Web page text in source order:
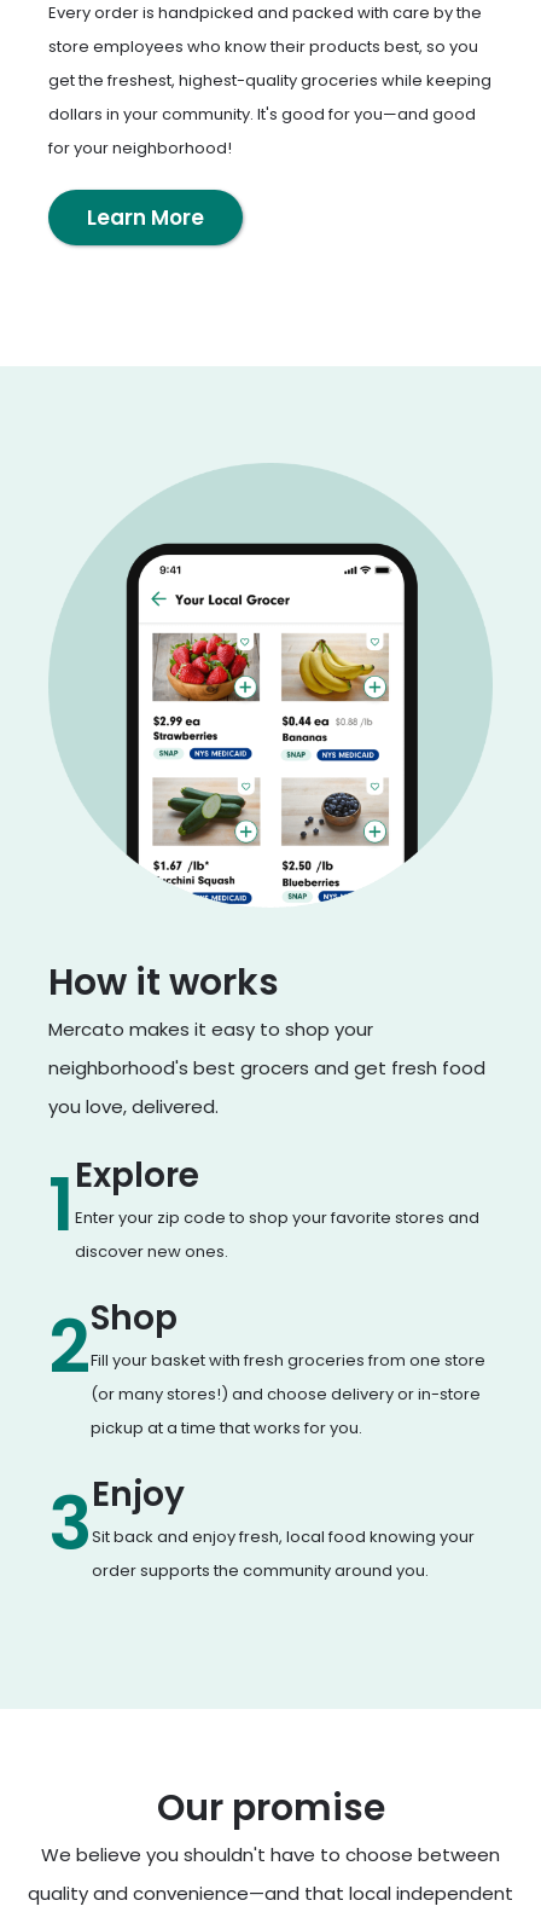
Every order is handpicked and packed with care by the
store employees who know their products best, so you
get the freshest, highest-quality groceries while keeping
dollars in your community. It's good for you—and good
for your neighborhood!
Learn More
How it works
Mercato makes it easy to shop your
neighborhood's best grocers and get fresh food
you love, delivered.
1Explore
Enter your zip code to shop your favorite stores and
discover new ones.
2Shop
Fill your basket with fresh groceries from one store
(or many stores!) and choose delivery or in-store
pickup at a time that works for you.
3Enjoy
Sit back and enjoy fresh, local food knowing your
order supports the community around you.
Our promise
We believe you shouldn't have to choose between
quality and convenience—and that local independent